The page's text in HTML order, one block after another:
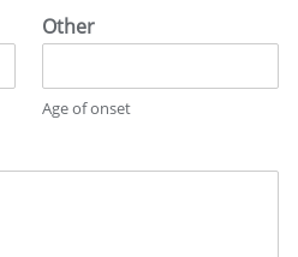
Other
Age of onset